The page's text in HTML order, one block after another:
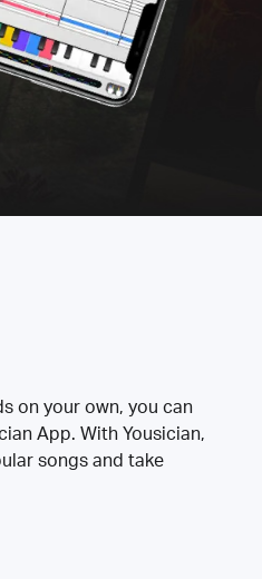
on your own, you can
App. With Yousician,
songs and take